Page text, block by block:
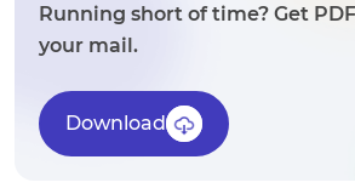
Running short of time? Get
your mail.
Download